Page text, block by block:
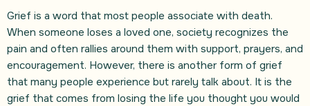
Grief is a word that most people associate with death.
When someone loses a loved one, society recognizes the
pain and often rallies around them with support, prayers, and
encouragement. However, there is another form of grief
that many people experience but rarely talk about. It is the
grief that comes from losing the life you thought you would